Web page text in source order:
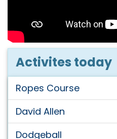
Activites today
Ropes Course
David Allen
Dodgeball